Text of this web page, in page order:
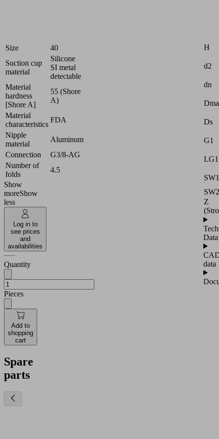
Size
40
Suction cup
material
Silicone
SI metal
detectable
Material
hardness
[Shore A]
55 (Shore
A)
Material
characteristics
FDA
Nipple
material
Aluminum
Connection
G3/8-AG
Number of
folds
4.5
Show
moreShow
less
Log in to
see prices
and
availabilities
Quantity
Pieces
Add to
shopping
cart
H
d2
dn
Ds
G1
LG1
SW1
SW2
Z
Data
data
Spare
parts